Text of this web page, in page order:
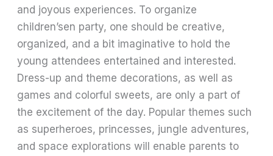
and joyous experiences. To organize
children’sen party, one should be creative,
organized, and a bit imaginative to hold the
young attendees entertained and interested.
Dress-up and theme decorations, as well as
games and colorful sweets, are only a part of
the excitement of the day. Popular themes such
as superheroes, princesses, jungle adventures,
and space explorations will enable parents to